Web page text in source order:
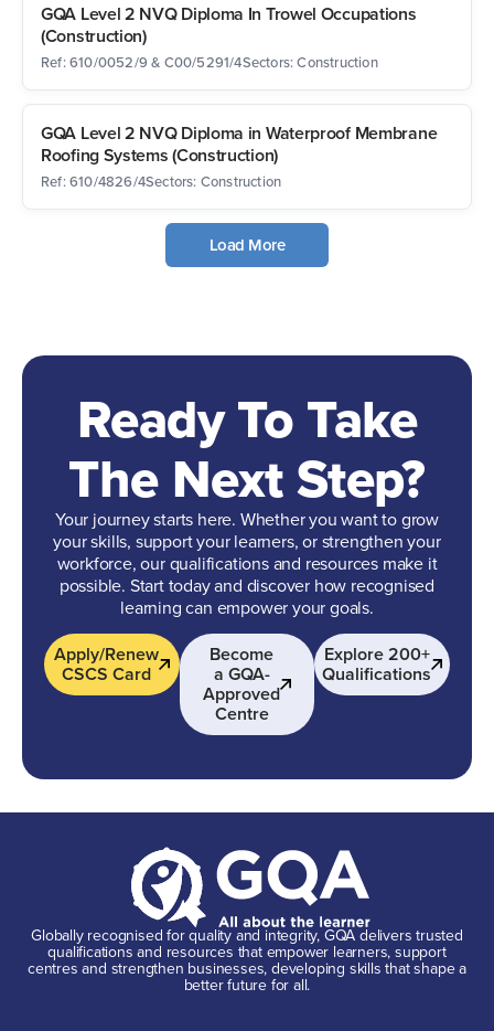
GQA Level 2 NVQ Diploma In Trowel Occupations
(Construction)
Ref: 610/0052/9 & C00/5291/4Sectors: Construction
GQA Level 2 NVQ Diploma in Waterproof Membrane
Roofing Systems (Construction)
Ref: 610/4826/4Sectors: Construction
Load More
Ready To Take
The Next Step?
Your journey starts here. Whether you want to grow
your skills, support your learners, or strengthen your
workforce, our qualifications and resources make it
possible. Start today and discover how recognised
learning can empower your goals.
Apply/Renew
CSCS Card
Become
a GQA-
Approved
Centre
Explore 200+
Qualifications
Globally recognised for quality and integrity, GQA delivers trusted
qualifications and resources that empower learners, support
centres and strengthen businesses, developing skills that shape a
better future for all.